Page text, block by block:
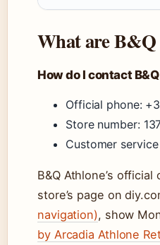
What are B&Q
How do I contact
Official phone:
Store number:
Customer
B&Q Athlone’s
store’s page on
navigation), show
by Arcadia Athlone